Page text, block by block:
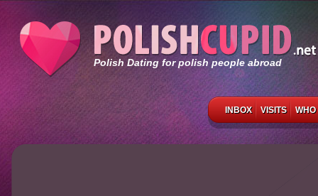
Polish Dating for polish people abroad
INBOX VISITS